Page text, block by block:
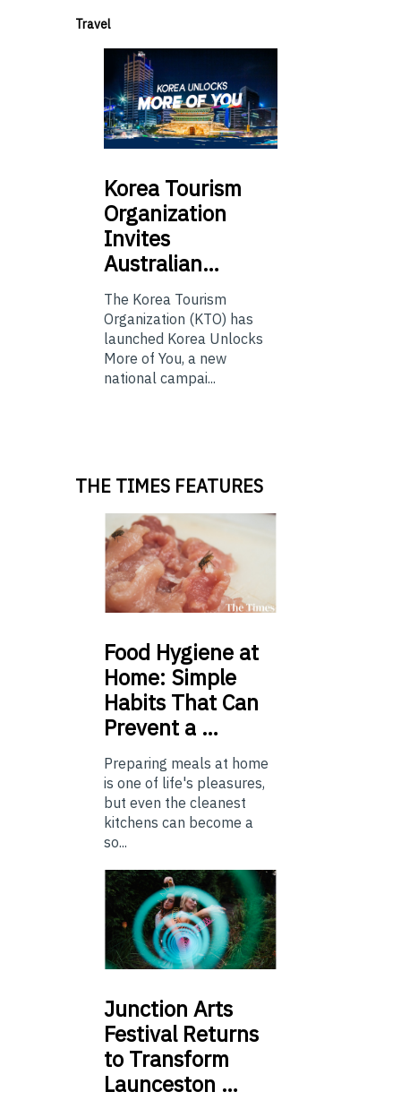
Travel
Korea Tourism
Organization
Invites
Australian…
The Korea Tourism
Organization (KTO) has
launched Korea Unlocks
More of You, a new
national campai...
THE TIMES FEATURES
Food Hygiene at
Home: Simple
Habits That Can
Prevent a …
Preparing meals at home
is one of life's pleasures,
but even the cleanest
kitchens can become a
so...
Junction Arts
Festival Returns
to Transform
Launceston …